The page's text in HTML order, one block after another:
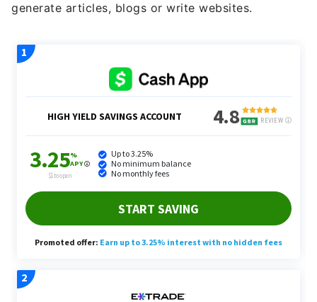
generate articles, blogs or write websites.